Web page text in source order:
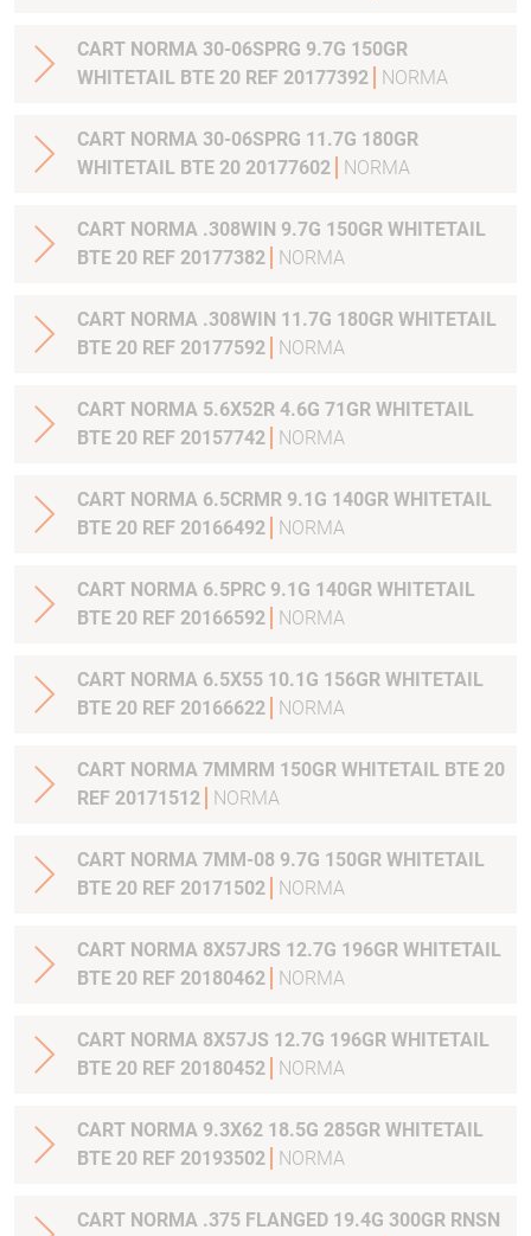
CART NORMA 30-06SPRG 9.7G 150GR
WHITETAIL BTE 20 REF 20177392
NORMA
CART NORMA 30-06SPRG 11.7G 180GR
WHITETAIL BTE 20 20177602
NORMA
CART NORMA .308WIN 9.7G 150GR WHITETAIL
BTE 20 REF 20177382
NORMA
CART NORMA .308WIN 11.7G 180GR WHITETAIL
BTE 20 REF 20177592
NORMA
CART NORMA 5.6X52R 4.6G 71GR WHITETAIL
BTE 20 REF 20157742
NORMA
CART NORMA 6.5CRMR 9.1G 140GR WHITETAIL
BTE 20 REF 20166492
NORMA
CART NORMA 6.5PRC 9.1G 140GR WHITETAIL
BTE 20 REF 20166592
NORMA
CART NORMA 6.5X55 10.1G 156GR WHITETAIL
BTE 20 REF 20166622
NORMA
CART NORMA 7MMRM 150GR WHITETAIL BTE 20
REF 20171512
NORMA
CART NORMA 7MM-08 9.7G 150GR WHITETAIL
BTE 20 REF 20171502
NORMA
CART NORMA 8X57JRS 12.7G 196GR WHITETAIL
BTE 20 REF 20180462
NORMA
CART NORMA 8X57JS 12.7G 196GR WHITETAIL
BTE 20 REF 20180452
NORMA
CART NORMA 9.3X62 18.5G 285GR WHITETAIL
BTE 20 REF 20193502
NORMA
CART NORMA .375 FLANGED 19.4G 300GR RNSN